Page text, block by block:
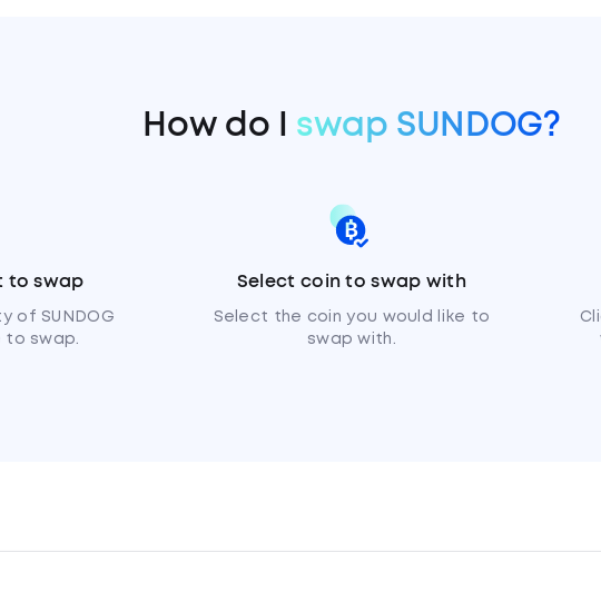
How do I swap SUNDOG?
to swap
of SUNDOG
to swap.
Select coin to swap with
Select the coin you would like to
swap with.